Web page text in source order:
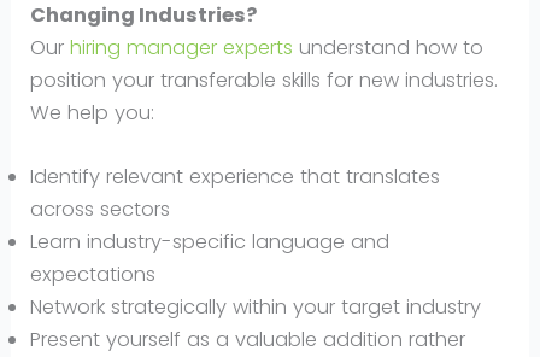
Changing Industries?
Ourhiring manager experts understand how to
position your transferable skills for new industries.
We help you:
Identify relevant experience that translates
across sectors
Learn industry-specific language and
expectations
Network strategically within your target industry
Present yourself as a valuable addition rather